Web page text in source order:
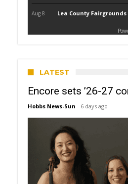
LATEST
Encore sets ’26-27
Hobbs News-Sun 6 days ago